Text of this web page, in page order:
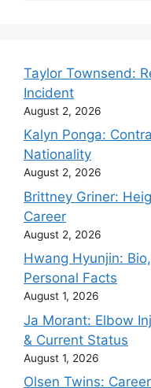
Taylor Townsend:
Incident
August 2, 2026
Kalyn Ponga:
Nationality
August 2, 2026
Brittney Griner:
Career
August 2, 2026
Hwang Hyunjin:
Personal Facts
August 1, 2026
Ja Morant: Elbow
& Current Status
August 1, 2026
Olsen Twins: